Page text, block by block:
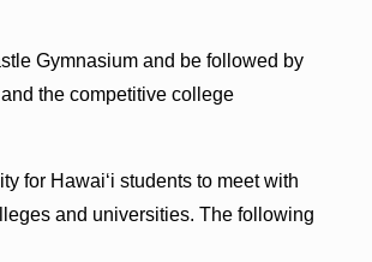
Gymnasium and be followed by
the competitive college
for Hawai‘i students to meet with
and universities. The following